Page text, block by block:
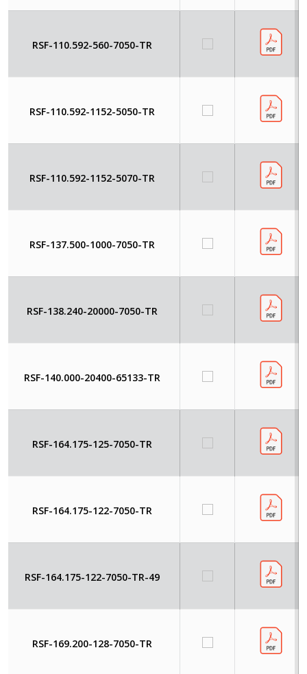
RSF-110.592-560-7050-TR
RSF-110.592-1152-5050-TR
RSF-110.592-1152-5070-TR
RSF-137.500-1000-7050-TR
RSF-138.240-20000-7050-TR
RSF-140.000-20400-65133-TR
RSF-164.175-125-7050-TR
RSF-164.175-122-7050-TR
RSF-164.175-122-7050-TR-49
RSF-169.200-128-7050-TR